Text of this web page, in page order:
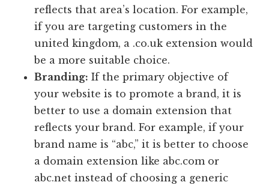
reflects that area’s location. For example,
if you are targeting customers in the
united kingdom, a .co.uk extension would
be a more suitable choice.
Branding: If the primary objective of
your website is to promote a brand, it is
better to use a domain extension that
reflects your brand. For example, if your
brand name is “abc,” it is better to choose
a domain extension like abc.com or
abc.net instead of choosing a generic